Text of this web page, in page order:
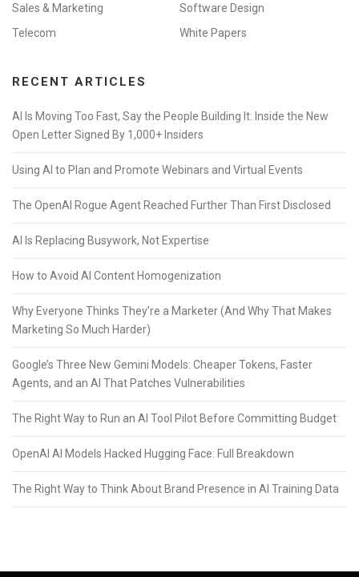
Sales & Marketing
Software Design
Telecom
White Papers
RECENT ARTICLES
AI Is Moving Too Fast, Say the People Building It: Inside the New
Open Letter Signed By 1,000+ Insiders
Using AI to Plan and Promote Webinars and Virtual Events
The OpenAI Rogue Agent Reached Further Than First Disclosed
AI Is Replacing Busywork, Not Expertise
How to Avoid AI Content Homogenization
Why Everyone Thinks They’re a Marketer (And Why That Makes
Marketing So Much Harder)
Google’s Three New Gemini Models: Cheaper Tokens, Faster
Agents, and an AI That Patches Vulnerabilities
The Right Way to Run an AI Tool Pilot Before Committing Budget
OpenAI AI Models Hacked Hugging Face: Full Breakdown
The Right Way to Think About Brand Presence in AI Training Data